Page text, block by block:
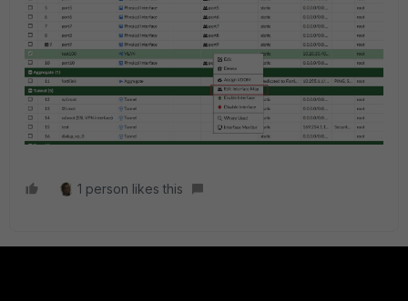
1 person likes this